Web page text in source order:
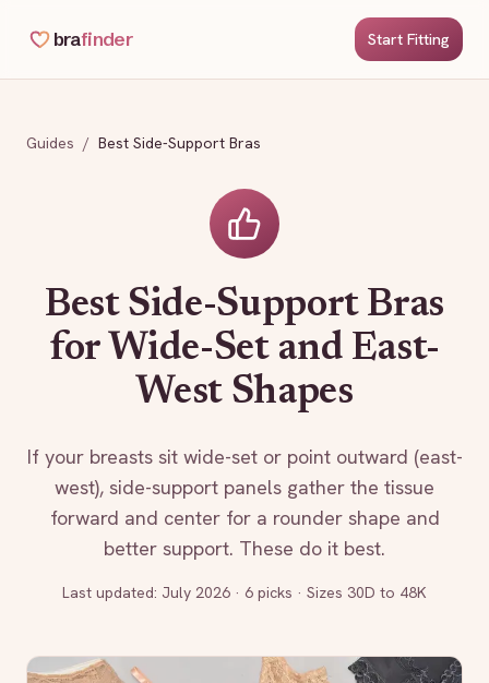
brafinder Start Fitting
Guides / Best Side-Support Bras
Best Side-Support Bras
for Wide-Set and East-
West Shapes
If your breasts sit wide-set or point outward (east-
west), side-support panels gather the tissue
forward and center for a rounder shape and
better support. These do it best.
Last updated: July 2026 · 6 picks · Sizes 30D to 48K